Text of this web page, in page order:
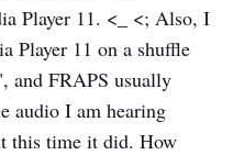
Player 11. <_ <; Also, I
Player 11 on a shuffle
and FRAPS usually
audio I am hearing
this time it did. How